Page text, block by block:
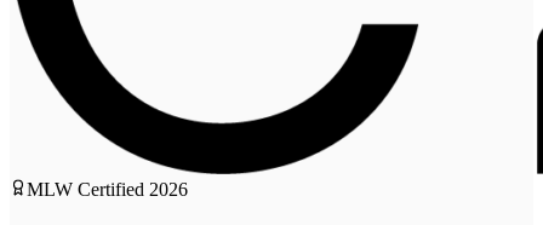
MLW Certified 2026